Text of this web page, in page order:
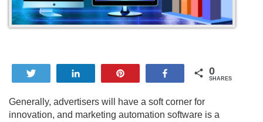
Share 0
SHARES
Generally, advertisers will have a soft corner for
innovation, and marketing automation software is a